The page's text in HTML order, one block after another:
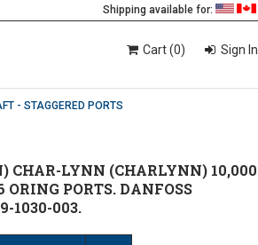
Shipping available for:
Cart (0) Sign In
- STAGGERED PORTS
CHAR-LYNN (CHARLYNN) 10,000
PORTS. DANFOSS
1030-003.